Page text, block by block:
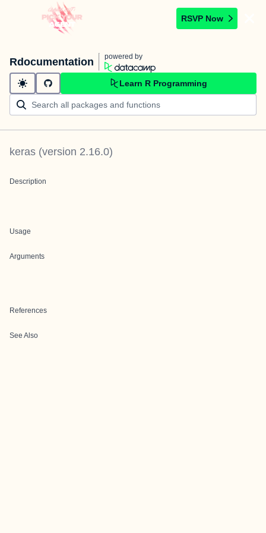
RSVP Now
Rdocumentation powered by
Learn R Programming
keras (version 2.16.0)
Description
Usage
Arguments
References
See Also